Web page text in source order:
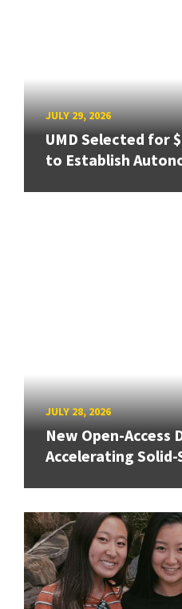
JULY 29, 2026
UMD Selected for
to Establish
JULY 28, 2026
New Open-Access
Accelerating